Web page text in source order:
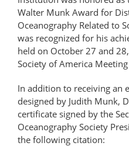
Walter Munk Award for
Oceanography Related to
was recognized for his
held on October 27 and
Society of America
In addition to receiving an
designed by Judith Munk,
certificate signed by the
Oceanography Society
the following citation: